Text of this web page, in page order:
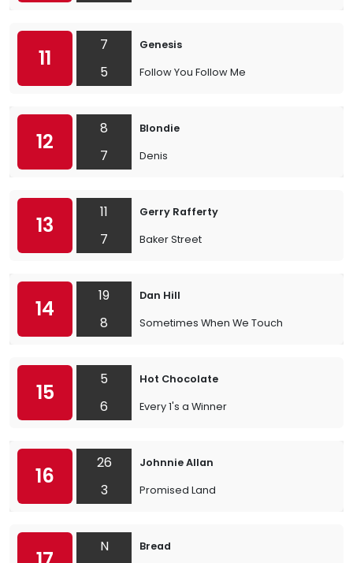
11
7
5
Genesis
Follow You Follow Me
12
8
7
Blondie
Denis
13
11
7
Gerry Rafferty
Baker Street
14
19
8
Dan Hill
Sometimes When We Touch
15
5
6
Hot Chocolate
Every 1's a Winner
16
26
3
Johnnie Allan
Promised Land
N
Bread